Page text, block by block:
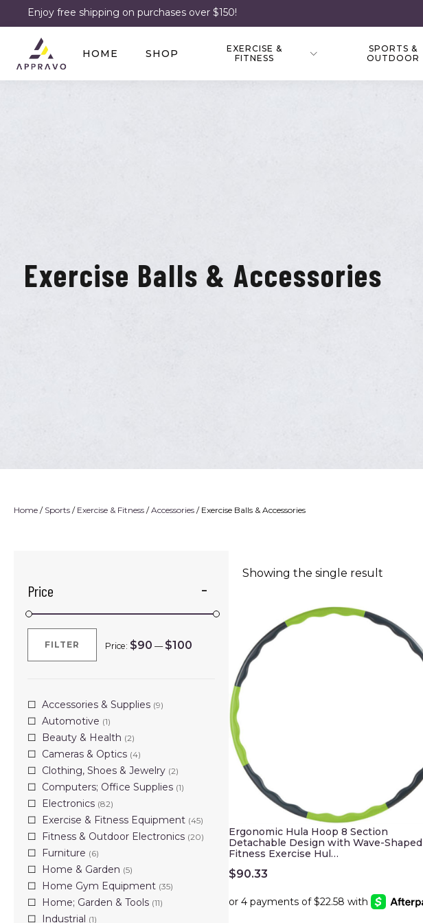
Enjoy free shipping on purchases over $150!
HOME SHOP
EXERCISE &
FITNESS
SPORTS &
OUTDOOR
Exercise Balls & Accessories
Home / Sports / Exercise & Fitness /Accessories / Exercise Balls & Accessories
Price
Min
Max
FILTER Price: $90 — $100
Accessories & Supplies (9)
Automotive (1)
Beauty & Health (2)
Cameras & Optics (4)
Clothing, Shoes & Jewelry (2)
Computers; Office Supplies (1)
Electronics (82)
Exercise & Fitness Equipment (45)
Fitness & Outdoor Electronics (20)
Furniture (6)
Home & Garden (5)
Home Gym Equipment (35)
Home; Garden & Tools (11)
Industrial (1)
Showing the single result
Ergonomic Hula Hoop 8 Section
Detachable Design with Wave-Shaped
Fitness Exercise Hul…
$90.33